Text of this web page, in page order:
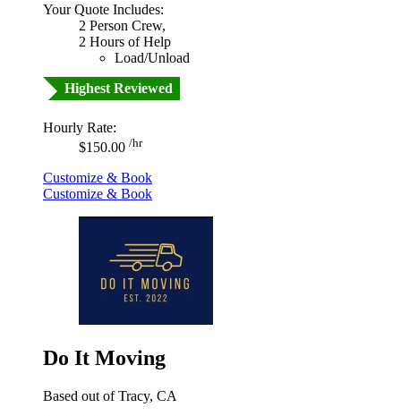
Your Quote Includes:
2 Person Crew,
2 Hours of Help
Load/Unload
Highest Reviewed
Hourly Rate:
$150.00 /hr
Customize & Book
Customize & Book
Do It Moving
Based out of Tracy, CA